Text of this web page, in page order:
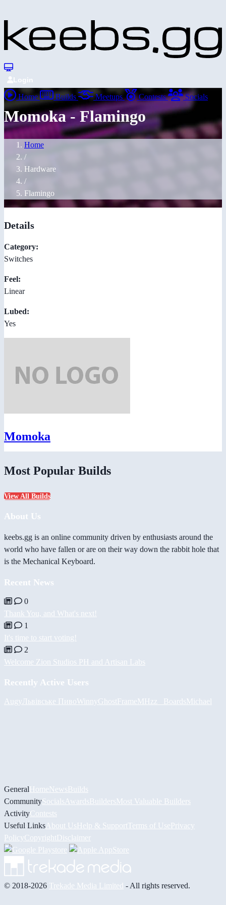
Login
Home Builds Meetups Contests Socials
Momoka - Flamingo
Home
/
Hardware
/
Flamingo
Details
Category:
Switches
Feel:
Linear
Lubed:
Yes
Momoka
Most Popular Builds
View All Builds
About Us
keebs.gg is an online community driven by enthusiasts around the
world who have fallen or are on their way down the rabbit hole that
is the Mechanical Keyboard.
Recent News
0
Thank You, and What's next!
1
It's time to start voting!
2
Welcome Zion Studios PH and Artisan Labs
Recently Active Users
AugyЛьвівське ПивоWinnyGhostFrameMHzz_ BoardsMichael
GeneralHomeNewsBuilds
CommunitySocials AwardsBuildersMost Valuable Builders
ActivityContests
Useful Links About UsHelp & Support Terms of UsePrivacy
PolicyCopyrightDisclaimer
© 2018-2026 Trekade Media Limited - All rights reserved.